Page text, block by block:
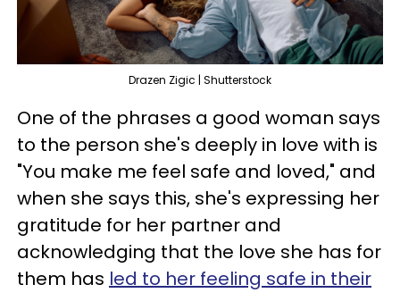
Drazen Zigic | Shutterstock
One of the phrases a good woman says
to the person she's deeply in love with is
"You make me feel safe and loved," and
when she says this, she's expressing her
gratitude for her partner and
acknowledging that the love she has for
them has led to her feeling safe in their